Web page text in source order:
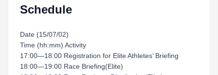
Schedule
Date (15/07/02)
Time (hh:mm) Activity
17:00—18:00 Registration for Elite Athletes’ Briefing
18:00—19:00 Race Briefing(Elite)